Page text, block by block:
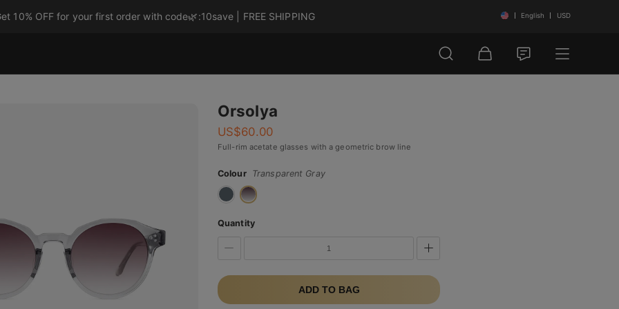
10% OFF for your first order with code🌿:10save | FREE SHIPPING English USD
Orsolya
US$60.00
Full-rim acetate glasses with a geometric brow line
Colour Transparent Gray
Quantity
ADD TO BAG